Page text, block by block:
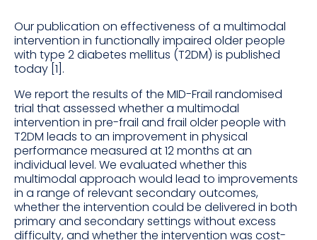
Our publication on effectiveness of a multimodal
intervention in functionally impaired older people
with type 2 diabetes mellitus (T2DM) is published
today [1].
We report the results of the MID-Frail randomised
trial that assessed whether a multimodal
intervention in pre-frail and frail older people with
T2DM leads to an improvement in physical
performance measured at 12 months at an
individual level. We evaluated whether this
multimodal approach would lead to improvements
in a range of relevant secondary outcomes,
whether the intervention could be delivered in both
primary and secondary settings without excess
difficulty, and whether the intervention was cost-